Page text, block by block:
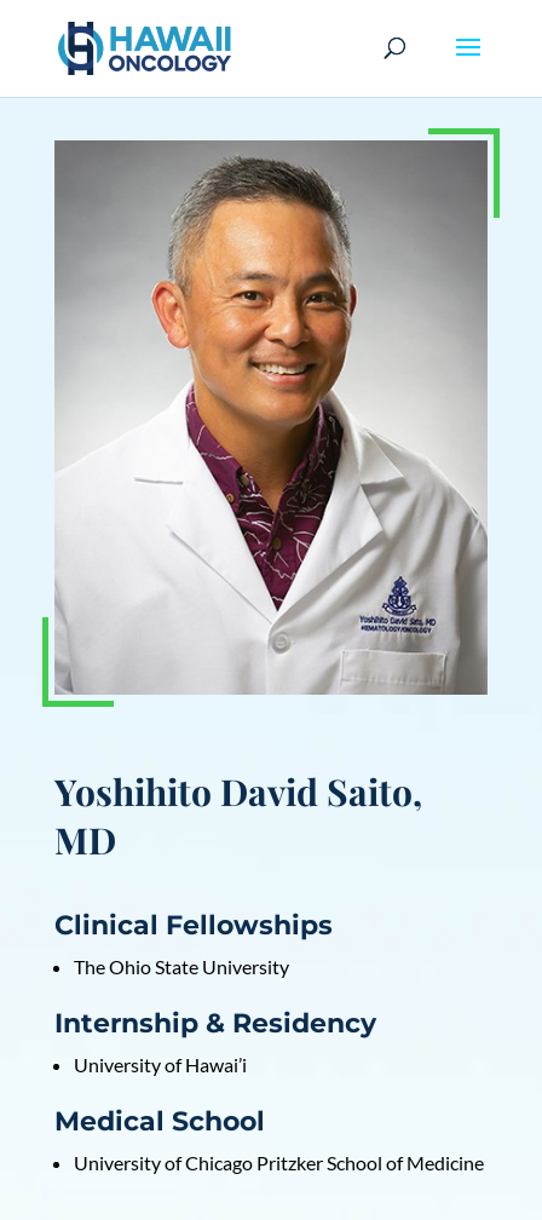
Yoshihito David Saito,
MD
Clinical Fellowships
The Ohio State University
Internship & Residency
University of Hawai’i
Medical School
University of Chicago Pritzker School of Medicine